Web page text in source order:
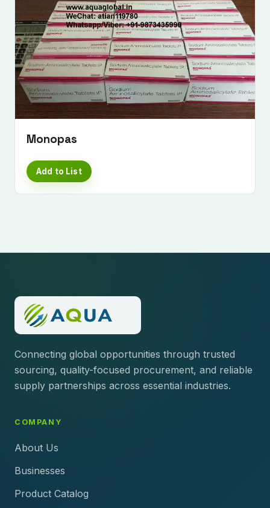
Monopas
Add to List
Connecting global opportunities through trusted
sourcing, quality-focused procurement, and reliable
supply partnerships across essential industries.
COMPANY
About Us
Businesses
Product Catalog